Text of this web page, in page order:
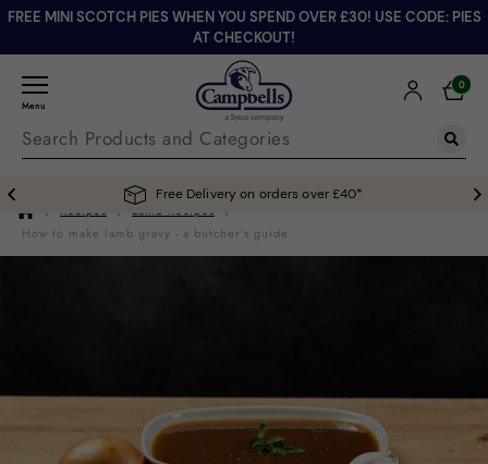
FREE MINI SCOTCH PIES WHEN YOU SPEND OVER £30! USE CODE: PIES
AT CHECKOUT!
Menu
0
Free Delivery on orders over £40*
Recipes
Lamb Recipes
How to make lamb gravy - a butcher’s guide